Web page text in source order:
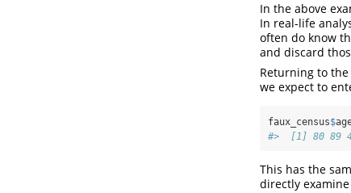
In the above
In real-life
often do know
and discard
Returning to the
we expect to
faux_census$
#>  [1] 80 89
This has the
directly